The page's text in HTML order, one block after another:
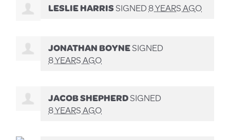
LESLIE HARRISSIGNED8 YEARS AGO
JONATHAN BOYNESIGNED
8 YEARS AGO
JACOB SHEPHERDSIGNED
8 YEARS AGO